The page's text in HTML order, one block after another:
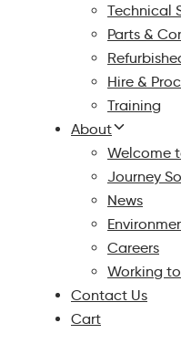
Technical
Parts &
Hire &
Training
About
Welcome
Journey
News
Careers
Working
Contact Us
Cart